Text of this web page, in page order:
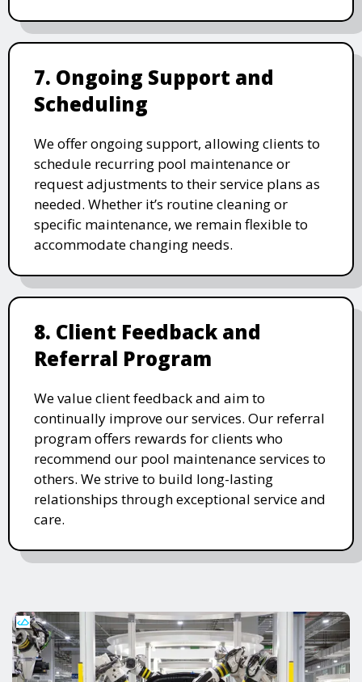
7. Ongoing Support and
Scheduling
We offer ongoing support, allowing clients to
schedule recurring pool maintenance or
request adjustments to their service plans as
needed. Whether it’s routine cleaning or
specific maintenance, we remain flexible to
accommodate changing needs.
8. Client Feedback and
Referral Program
We value client feedback and aim to
continually improve our services. Our referral
program offers rewards for clients who
recommend our pool maintenance services to
others. We strive to build long-lasting
relationships through exceptional service and
care.